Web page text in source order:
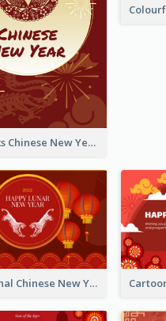
Fireworks Chinese New Year Greeting Card
Traditional Chinese New Year Celebration Greeting Card